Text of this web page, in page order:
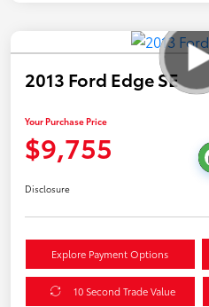
2013 Ford Edge SE
Your Purchase Price
$9,755
Disclosure
Explore Payment Options
10 Second Trade Value